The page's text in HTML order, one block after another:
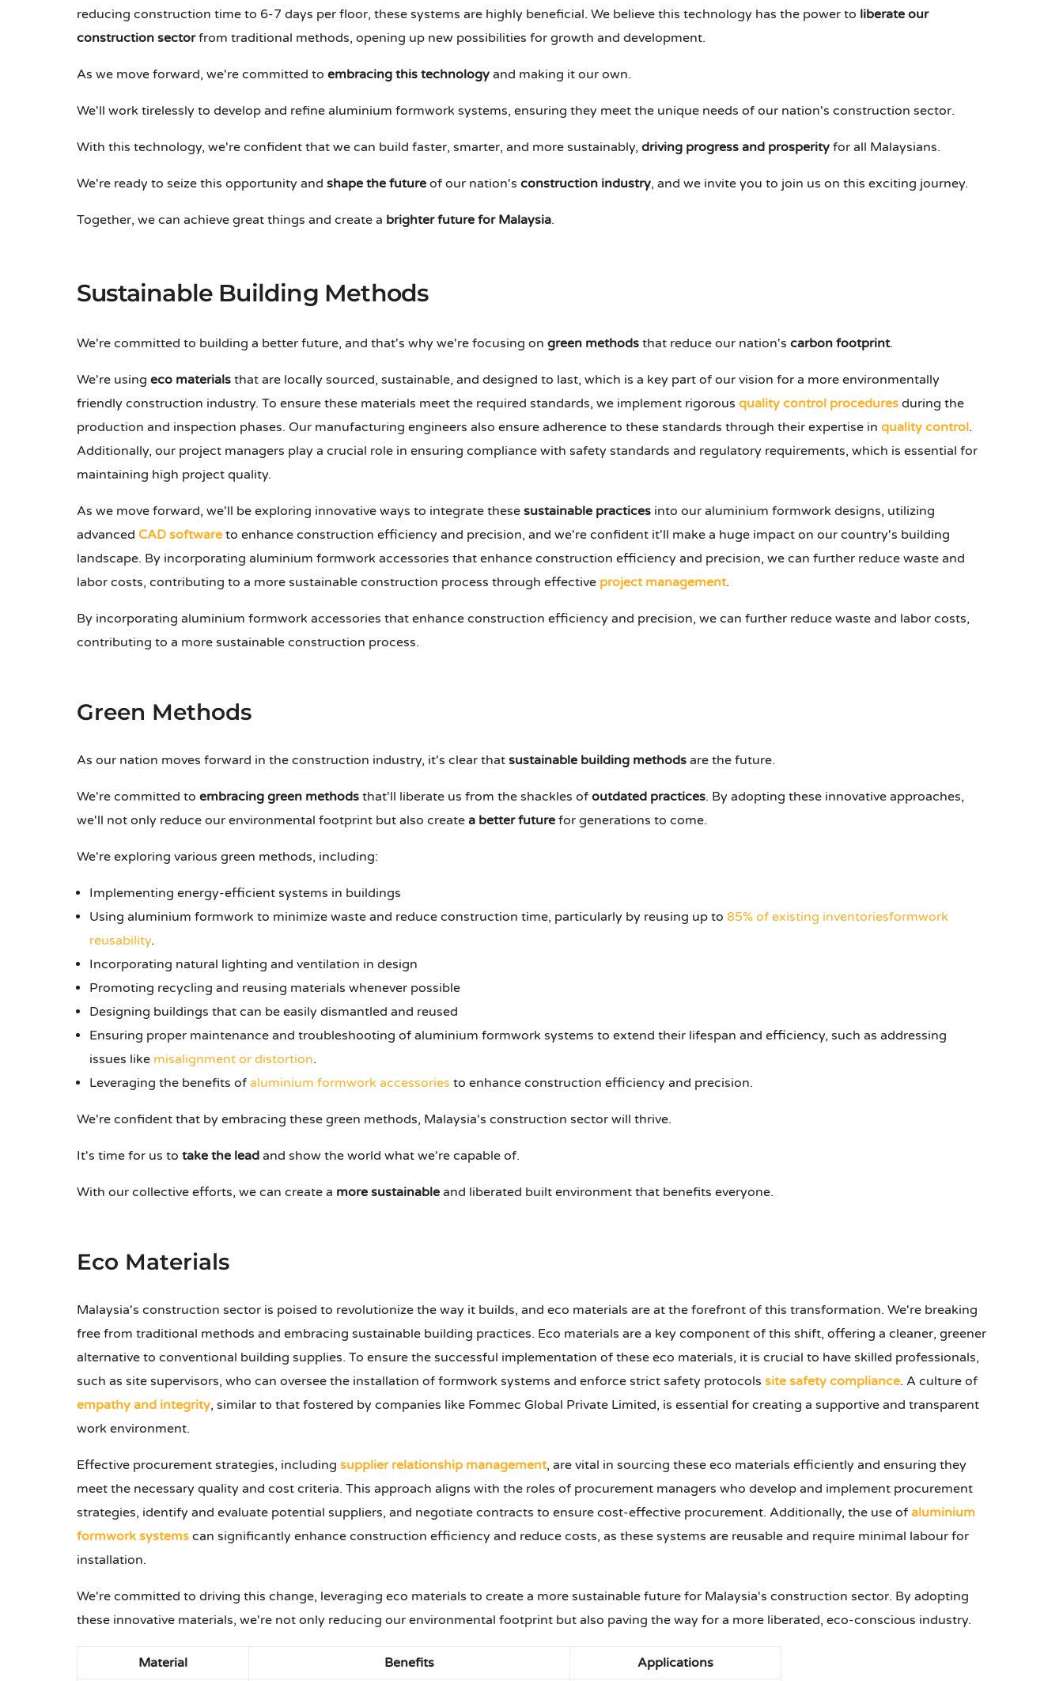
reducing construction time to 6-7 days per floor, these systems are highly beneficial. We believe this technology has the power to liberate our
construction sectorfrom traditional methods, opening up new possibilities for growth and development.
As we move forward, we're committed to embracing this technology and making it our own.
We'll work tirelessly to develop and refine aluminium formwork systems, ensuring they meet the unique needs of our nation's construction sector.
With this technology, we're confident that we can build faster, smarter, and more sustainably, driving progress and prosperity for all Malaysians.
We're ready to seize this opportunity and shape the future of our nation's construction industry, and we invite you to join us on this exciting journey.
Together, we can achieve great things and create a brighter future for Malaysia.
Sustainable Building Methods
We're committed to building a better future, and that's why we're focusing on green methods that reduce our nation's carbon footprint.
We're using eco materials that are locally sourced, sustainable, and designed to last, which is a key part of our vision for a more environmentally
friendly construction industry. To ensure these materials meet the required standards, we implement rigorous quality control procedures during the
production and inspection phases. Our manufacturing engineers also ensure adherence to these standards through their expertise in quality control.
Additionally, our project managers play a crucial role in ensuring compliance with safety standards and regulatory requirements, which is essential for
maintaining high project quality.
As we move forward, we'll be exploring innovative ways to integrate these sustainable practices into our aluminium formwork designs, utilizing
advanced CAD software to enhance construction efficiency and precision, and we're confident it'll make a huge impact on our country's building
landscape. By incorporating aluminium formwork accessories that enhance construction efficiency and precision, we can further reduce waste and
labor costs, contributing to a more sustainable construction process through effective project management.
By incorporating aluminium formwork accessories that enhance construction efficiency and precision, we can further reduce waste and labor costs,
contributing to a more sustainable construction process.
Green Methods
As our nation moves forward in the construction industry, it's clear that sustainable building methods are the future.
We're committed to embracing green methods that'll liberate us from the shackles of outdated practices. By adopting these innovative approaches,
we'll not only reduce our environmental footprint but also create a better future for generations to come.
We're exploring various green methods, including:
Implementing energy-efficient systems in buildings
Using aluminium formwork to minimize waste and reduce construction time, particularly by reusing up to 85% of existing inventoriesformwork
reusability.
Incorporating natural lighting and ventilation in design
Promoting recycling and reusing materials whenever possible
Designing buildings that can be easily dismantled and reused
Ensuring proper maintenance and troubleshooting of aluminium formwork systems to extend their lifespan and efficiency, such as addressing
issues like misalignment or distortion.
Leveraging the benefits of aluminium formwork accessories to enhance construction efficiency and precision.
We're confident that by embracing these green methods, Malaysia's construction sector will thrive.
It's time for us to take the lead and show the world what we're capable of.
With our collective efforts, we can create a more sustainable and liberated built environment that benefits everyone.
Eco Materials
Malaysia's construction sector is poised to revolutionize the way it builds, and eco materials are at the forefront of this transformation. We're breaking
free from traditional methods and embracing sustainable building practices. Eco materials are a key component of this shift, offering a cleaner, greener
alternative to conventional building supplies. To ensure the successful implementation of these eco materials, it is crucial to have skilled professionals,
such as site supervisors, who can oversee the installation of formwork systems and enforce strict safety protocols site safety compliance. A culture of
empathy and integrity, similar to that fostered by companies like Fommec Global Private Limited, is essential for creating a supportive and transparent
work environment.
Effective procurement strategies, including supplier relationship management, are vital in sourcing these eco materials efficiently and ensuring they
meet the necessary quality and cost criteria. This approach aligns with the roles of procurement managers who develop and implement procurement
strategies, identify and evaluate potential suppliers, and negotiate contracts to ensure cost-effective procurement. Additionally, the use of aluminium
formwork systems can significantly enhance construction efficiency and reduce costs, as these systems are reusable and require minimal labour for
installation.
We're committed to driving this change, leveraging eco materials to create a more sustainable future for Malaysia's construction sector. By adopting
these innovative materials, we're not only reducing our environmental footprint but also paving the way for a more liberated, eco-conscious industry.
Material Benefits Applications